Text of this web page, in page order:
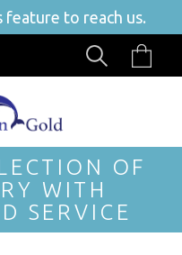
feature to reach us.
OF
WITH
SERVICE